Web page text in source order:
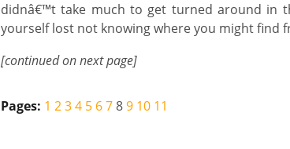
didnâ€™t take much to get turned around in
yourself lost not knowing where you might find
[continued on next page]
Pages: 1 234 5 6789 10 11